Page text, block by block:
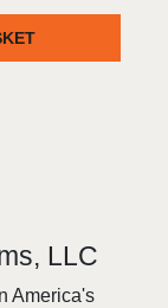
LLC
America's